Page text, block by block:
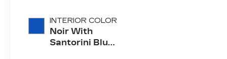
INTERIOR COLOR
Noir With
Santorini Blue